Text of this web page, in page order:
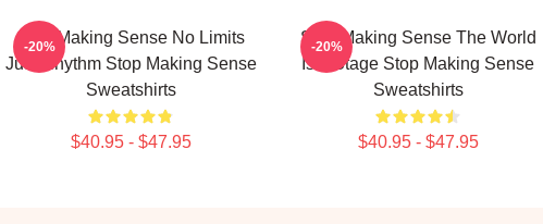
Stop Making Sense No Limits
Just Rhythm Stop Making Sense
Sweatshirts
$40.95 - $47.95
-20%
Stop Making Sense The World
Is A Stage Stop Making Sense
Sweatshirts
$40.95 - $47.95
-20%